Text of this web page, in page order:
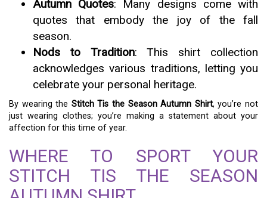
Autumn Quotes: Many designs come with
quotes that embody the joy of the fall
season.
Nods to Tradition: This shirt collection
acknowledges various traditions, letting you
celebrate your personal heritage.
By wearing the Stitch Tis the Season Autumn Shirt, you’re not
just wearing clothes; you’re making a statement about your
affection for this time of year.
WHERE TO SPORT YOUR
STITCH TIS THE SEASON